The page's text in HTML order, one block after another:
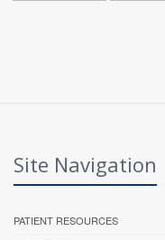
Site Navigation
PATIENT RESOURCES